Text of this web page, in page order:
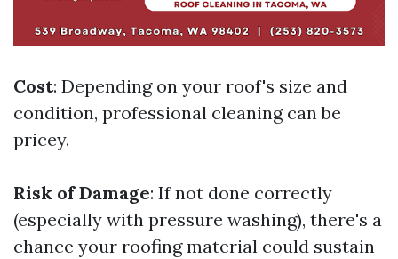
Cost: Depending on your roof's size and
condition, professional cleaning can be
pricey.
Risk of Damage: If not done correctly
(especially with pressure washing), there's a
chance your roofing material could sustain